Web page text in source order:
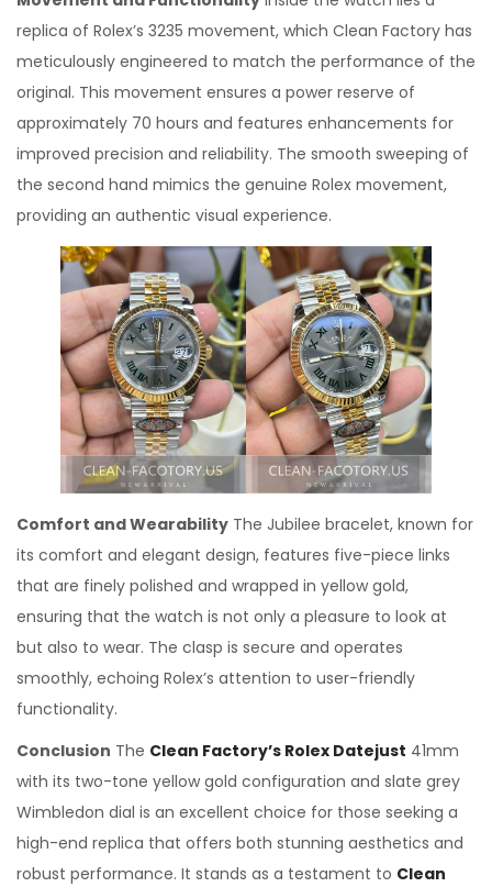
replica of Rolex’s 3235 movement, which Clean Factory has
meticulously engineered to match the performance of the
original. This movement ensures a power reserve of
approximately 70 hours and features enhancements for
improved precision and reliability. The smooth sweeping of
the second hand mimics the genuine Rolex movement,
providing an authentic visual experience.
Comfort and Wearability The Jubilee bracelet, known for
its comfort and elegant design, features five-piece links
that are finely polished and wrapped in yellow gold,
ensuring that the watch is not only a pleasure to look at
but also to wear. The clasp is secure and operates
smoothly, echoing Rolex’s attention to user-friendly
functionality.
Conclusion The Clean Factory’s Rolex Datejust 41mm
with its two-tone yellow gold configuration and slate grey
Wimbledon dial is an excellent choice for those seeking a
high-end replica that offers both stunning aesthetics and
robust performance. It stands as a testament to Clean